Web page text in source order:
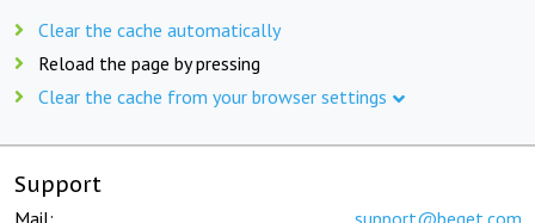
Clear the cache automatically
Reload the page by pressing
Clear the cache from your browser settings
Support
Mail: support@beget.com